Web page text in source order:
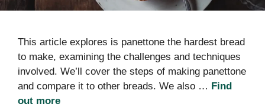
This article explores is panettone the hardest bread
to make, examining the challenges and techniques
involved. We’ll cover the steps of making panettone
and compare it to other breads. We also … Find
out more